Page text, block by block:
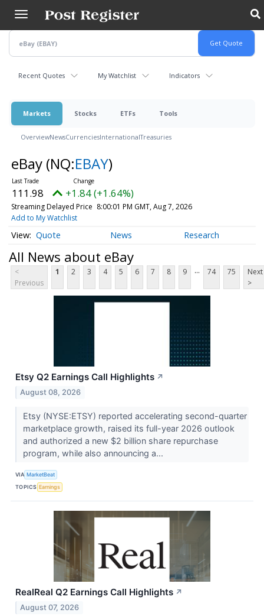
main
content
Recent Quotes My Watchlist Indicators
Markets Stocks ETFs Tools
OverviewNewsCurrenciesInternationalTreasuries
eBay (NQ:EBAY)
111.98 +1.84 (+1.64%)
Streaming Delayed Price 8:00:01 PM GMT, Aug 7, 2026
Add to My Watchlist
Quote News Research
All News about eBay
<
Previous
1 2 3 4 5 6 7 8 9 ... 74 75
Next
>
Etsy Q2 Earnings Call Highlights ↗
August 08, 2026
Etsy (NYSE:ETSY) reported accelerating second-quarter
marketplace growth, raised its full-year 2026 outlook
and authorized a new $2 billion share repurchase
program, while also announcing a...
VIA MarketBeat
TOPICS Earnings
RealReal Q2 Earnings Call Highlights ↗
August 07, 2026